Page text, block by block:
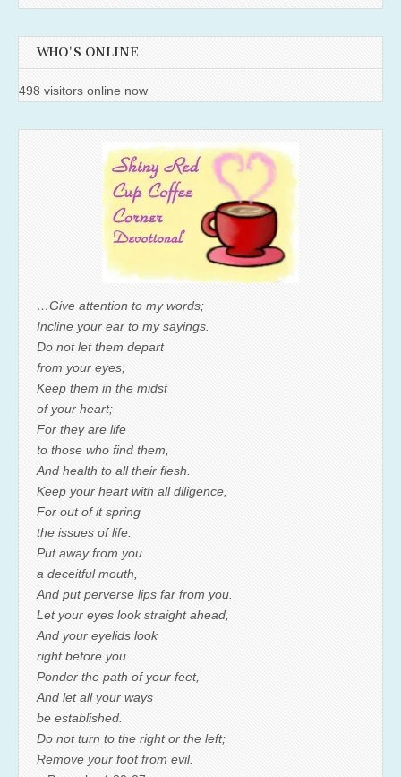
WHO'S ONLINE
498 visitors online now
…Give attention to my words;
Incline your ear to my sayings.
Do not let them depart
from your eyes;
Keep them in the midst
of your heart;
For they are life
to those who find them,
And health to all their flesh.
Keep your heart with all diligence,
For out of it spring
the issues of life.
Put away from you
a deceitful mouth,
And put perverse lips far from you.
Let your eyes look straight ahead,
And your eyelids look
right before you.
Ponder the path of your feet,
And let all your ways
be established.
Do not turn to the right or the left;
Remove your foot from evil.